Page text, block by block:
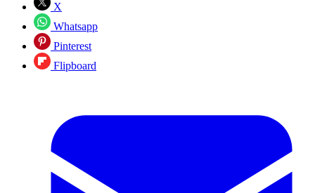
X
Whatsapp
Pinterest
Flipboard